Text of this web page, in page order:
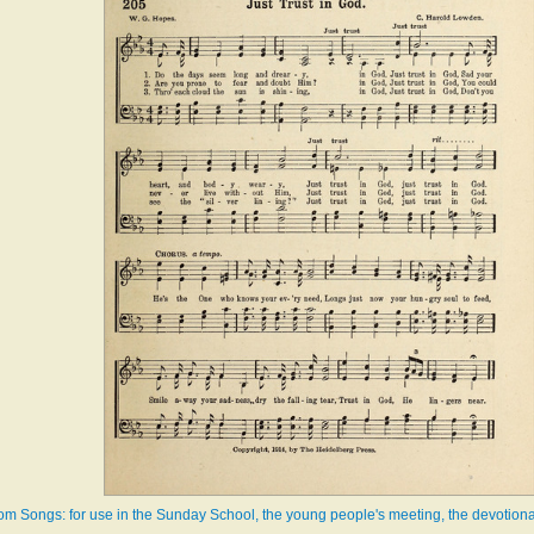
Songs: for use in the Sunday School, the young people's meeting, the